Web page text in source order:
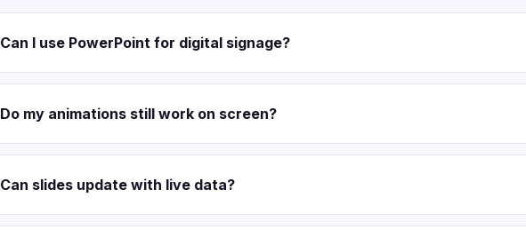
Can I use PowerPoint for digital signage?
Do my animations still work on screen?
Can slides update with live data?